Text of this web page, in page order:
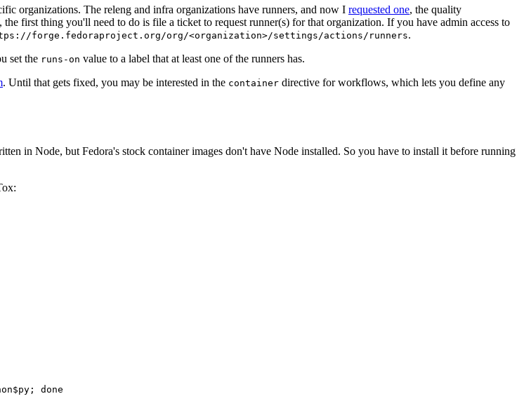
organizations. The releng and infra organizations have runners, and now I requested one, the quality
first thing you'll need to do is file a ticket to request runner(s) for that organization. If you have admin access to
forge.fedoraproject.org/org/<organization>/settings/actions/runners.
set the runs-on value to a label that at least one of the runners has.
. Until that gets fixed, you may be interested in the container directive for workflows, which lets you define any
in Node, but Fedora's stock container images don't have Node installed. So you have to install it before running
done